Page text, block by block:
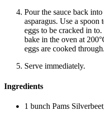
Pour the sauce back
asparagus. Use a spoon
eggs to be cracked in
bake in the oven at
eggs are cooked through.
Serve immediately.
Ingredients
1 bunch Pams